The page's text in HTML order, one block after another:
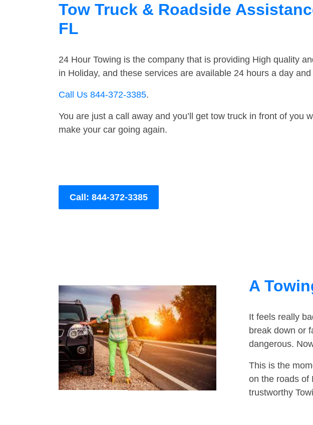
Tow Truck & Roadside
FL
24 Hour Towing is the company that is providing High quality
in Holiday, and these services are available 24 hours a day
Call Us 844-372-3385.
You are just a call away and you’ll get tow truck in front of you
make your car going again.
Call: 844-372-3385
A
It feels really
break down or
dangerous.
This is the
on the roads of
trustworthy